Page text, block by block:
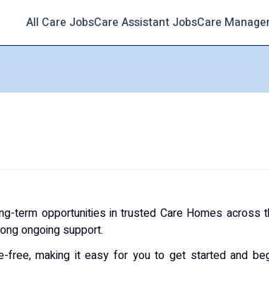
All Care JobsCare Assistant JobsCare
term opportunities in trusted Care Homes across
ongoing support.
free, making it easy for you to get started and